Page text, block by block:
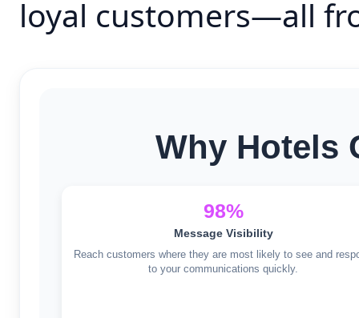
loyal customers—all
Why Hotels
98%
Message Visibility
Reach customers where they are most likely to see and
to your communications quickly.